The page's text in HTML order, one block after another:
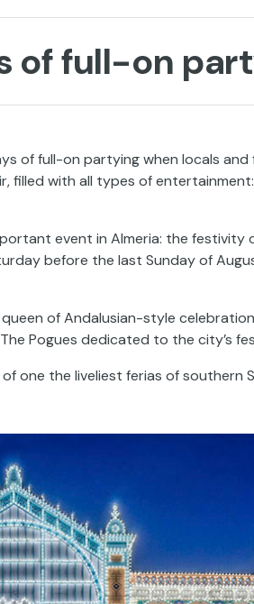
of full-on
of full-on partying when locals
filled with all types of
event in Almeria: the festivity
before the last Sunday of
of Andalusian-style
Pogues dedicated to the city’s
one the liveliest ferias of southern